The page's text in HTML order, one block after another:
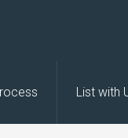
List with